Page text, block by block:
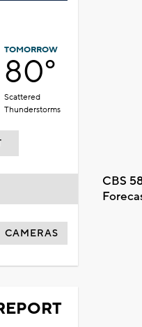
TOMORROW
80°
Scattered
Thunderstorms
CBS
CAMERAS